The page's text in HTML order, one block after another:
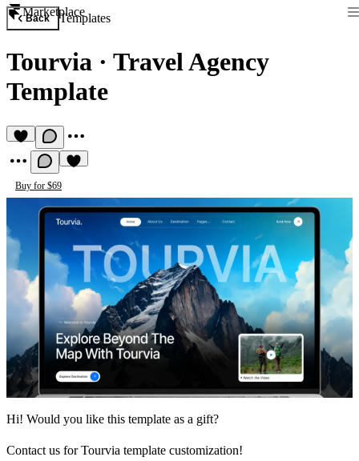
Marketplace
Back Templates
Tourvia · Travel Agency
Template
Buy for $69
Hi! Would you like this template as a gift?
Contact us for Tourvia template customization!